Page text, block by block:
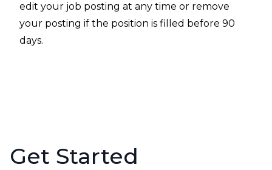
edit your job posting at any time or remove
your posting if the position is filled before 90
days.
Get Started